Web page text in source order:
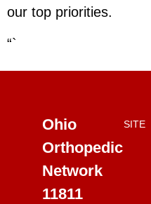
our top priorities.
“`
Ohio
Orthopedic
Network
11811
SITE